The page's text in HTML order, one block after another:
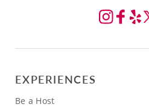
EXPERIENCES
Be a Host